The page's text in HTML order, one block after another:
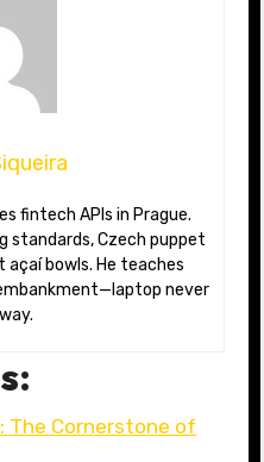
standards, Czech puppet
açaí bowls. He teaches
never
Cornerstone of